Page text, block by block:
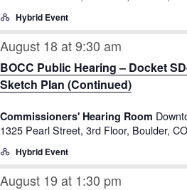
Hybrid Event
August 18 at 9:30 am
BOCC Public Hearing – Docket
Sketch Plan (Continued)
Commissioners' Hearing Room
1325 Pearl Street, 3rd Floor, Boulder,
Hybrid Event
August 19 at 1:30 pm